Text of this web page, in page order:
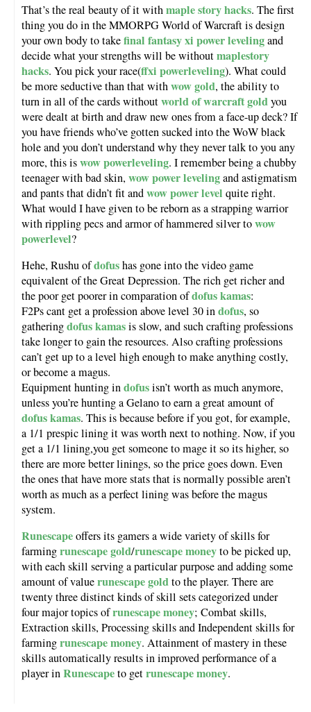
That’s the real beauty of it withmaple story hacks. The first
thing you do in the MMORPG World of Warcraft is design
your own body to takefinal fantasy xi power levelingand
decide what your strengths will be withoutmaplestory
hacks. You pick your race(ffxi powerleveling). What could
be more seductive than that withwow gold, the ability to
turn in all of the cards withoutworld of warcraft goldyou
were dealt at birth and draw new ones from a face-up deck? If
you have friends who’ve gotten sucked into the WoW black
hole and you don’t understand why they never talk to you any
more, this iswow powerleveling. I remember being a chubby
teenager with bad skin, wow power levelingand astigmatism
and pants that didn’t fit andwow power level quite right.
What would I have given to be reborn as a strapping warrior
with rippling pecs and armor of hammered silver towow
powerlevel?
Hehe, Rushu ofdofushas gone into the video game
equivalent of the Great Depression. The rich get richer and
the poor get poorer in comparation ofdofus kamas:
F2Ps cant get a profession above level 30 indofus, so
gatheringdofus kamasis slow, and such crafting professions
take longer to gain the resources. Also crafting professions
can’t get up to a level high enough to make anything costly,
or become a magus.
Equipment hunting indofusisn’t worth as much anymore,
unless you’re hunting a Gelano to earn a great amount of
dofus kamas. This is because before if you got, for example,
a 1/1 prespic lining it was worth next to nothing. Now, if you
get a 1/1 lining,you get someone to mage it so its higher, so
there are more better linings, so the price goes down. Even
the ones that have more stats that is normally possible aren’t
worth as much as a perfect lining was before the magus
system.
Runescapeoffers its gamers a wide variety of skills for
farmingrunescape gold/runescape moneyto be picked up,
with each skill serving a particular purpose and adding some
amount of valuerunescape goldto the player. There are
twenty three distinct kinds of skill sets categorized under
four major topics ofrunescape money; Combat skills,
Extraction skills, Processing skills and Independent skills for
farmingrunescape money. Attainment of mastery in these
skills automatically results in improved performance of a
player inRunescapeto getrunescape money.